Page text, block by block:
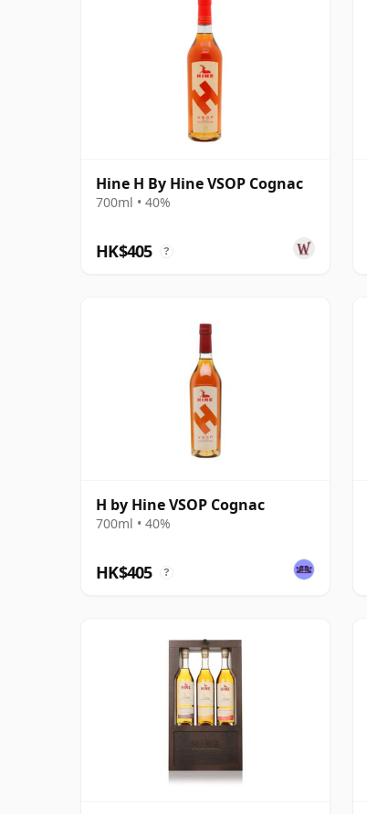
Hine H By Hine VSOP Cognac
700ml • 40%
HK$405 ?
H by Hine VSOP Cognac
700ml • 40%
HK$405 ?